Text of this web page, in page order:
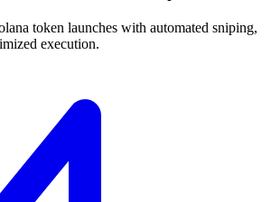
token launches with automated sniping,
execution.